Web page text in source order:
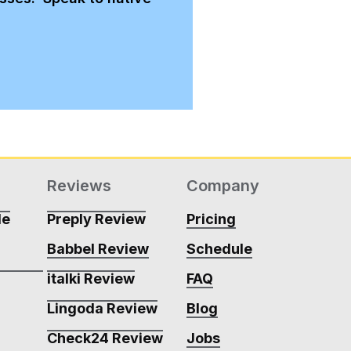
Reviews
Preply Review
Babbel Review
italki Review
Lingoda Review
Check24 Review
Company
Pricing
Schedule
FAQ
Blog
Jobs